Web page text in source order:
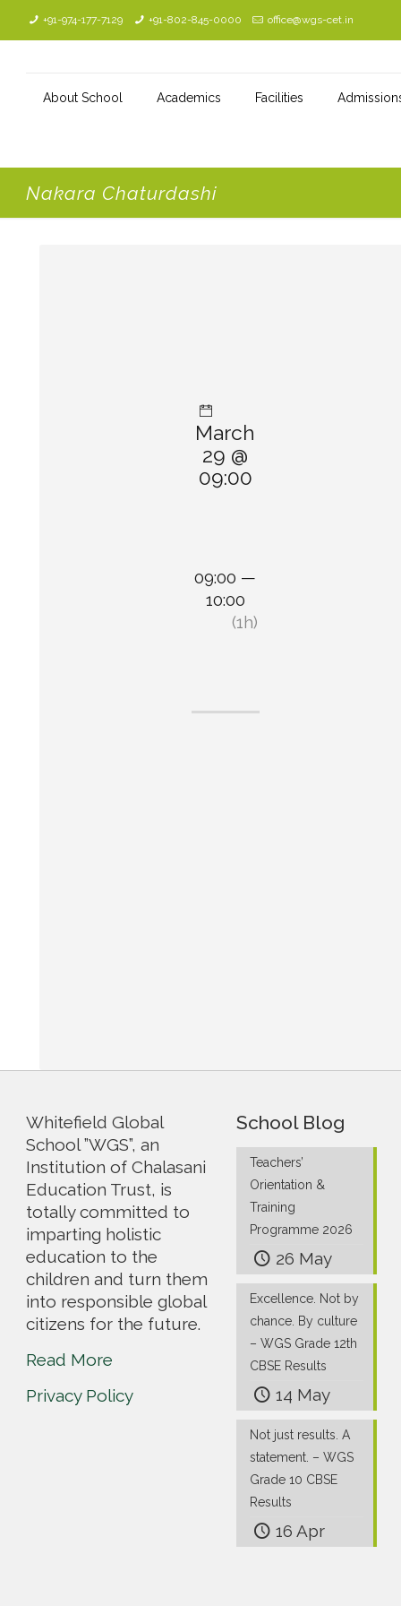
+91-974-177-7129 +91-802-845-0000 office@wgs-cet.in
About School Academics Facilities
Nakara Chaturdashi
March
29 @
09:00
09:00 —
10:00
(1h)
Whitefield Global
School ”WGS”, an
Institution of Chalasani
Education Trust, is
totally committed to
imparting holistic
education to the
children and turn them
into responsible global
citizens for the future.
Read More
Privacy Policy
School Blog
Teachers’
Orientation &
Training
Programme 2026
26 May
Excellence. Not by
chance. By culture
– WGS Grade 12th
CBSE Results
14 May
Not just results. A
statement. – WGS
Grade 10 CBSE
Results
16 Apr